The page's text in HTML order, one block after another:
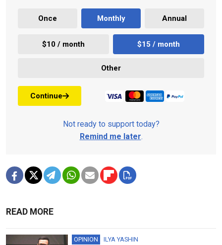
Once Monthly Annual
$10 / month $15 / month
Other
Continue
Not ready to support today?
Remind me later.
READ MORE
OPINION ILYA YASHIN